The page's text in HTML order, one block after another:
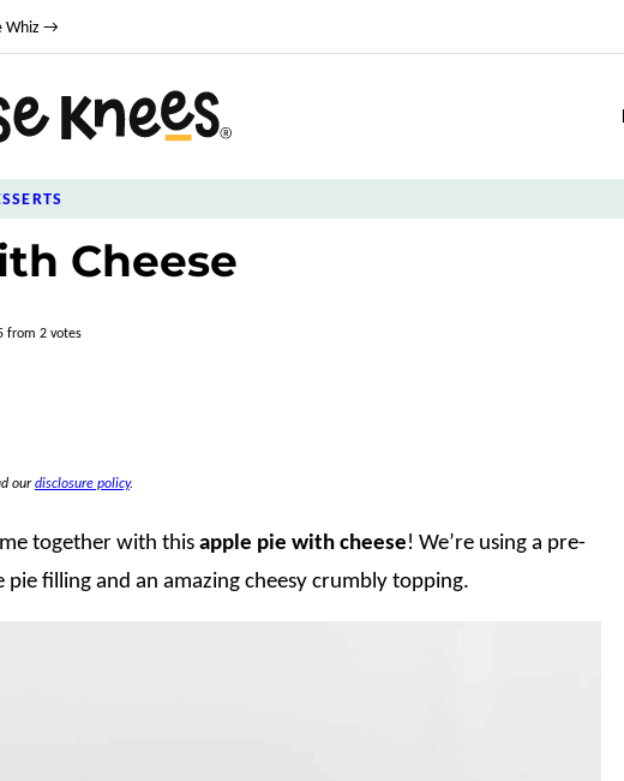
Whiz →
Cheese
from 2votes
ourdisclosure policy.
together with this apple pie with cheese! We’re using a pre-
filling and an amazing cheesy crumbly topping.